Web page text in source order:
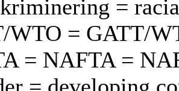
=
WTO = GATT/
= NAFTA =